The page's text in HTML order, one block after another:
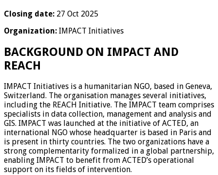
Closing date: 27 Oct 2025
Organization: IMPACT Initiatives
BACKGROUND ON IMPACT AND
REACH
IMPACT Initiatives is a humanitarian NGO, based in Geneva,
Switzerland. The organisation manages several initiatives,
including the REACH Initiative. The IMPACT team comprises
specialists in data collection, management and analysis and
GIS. IMPACT was launched at the initiative of ACTED, an
international NGO whose headquarter is based in Paris and
is present in thirty countries. The two organizations have a
strong complementarity formalized in a global partnership,
enabling IMPACT to benefit from ACTED’s operational
support on its fields of intervention.